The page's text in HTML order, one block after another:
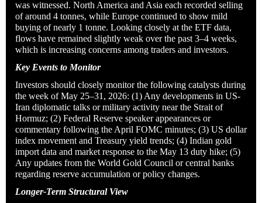
was witnessed. North America and Asia each recorded selling
of around 4 tonnes, while Europe continued to show mild
buying of nearly 1 tonne. Looking closely at the ETF data,
flows have remained slightly weak over the past 3–4 weeks,
which is increasing concerns among traders and investors.
Key Events to Monitor
Investors should closely monitor the following catalysts during
the week of May 25–31, 2026: (1) Any developments in US-
Iran diplomatic talks or military activity near the Strait of
Hormuz; (2) Federal Reserve speaker appearances or
commentary following the April FOMC minutes; (3) US dollar
index movement and Treasury yield trends; (4) Indian gold
import data and market response to the May 13 duty hike; (5)
Any updates from the World Gold Council or central banks
regarding reserve accumulation or policy changes.
Longer-Term Structural View